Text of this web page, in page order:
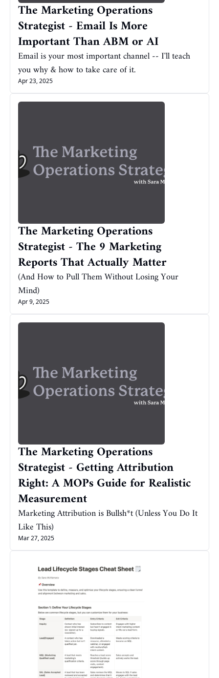
The Marketing Operations
Strategist - Email Is More
Important Than ABM or AI
Email is your most important channel -- I'll teach
you why & how to take care of it.
Apr 23, 2025
The Marketing Operations
Strategist - The 9 Marketing
Reports That Actually Matter
(And How to Pull Them Without Losing Your
Mind)
Apr 9, 2025
The Marketing Operations
Strategist - Getting Attribution
Right: A MOPs Guide for Realistic
Measurement
Marketing Attribution is Bullsh*t (Unless You Do It
Like This)
Mar 27, 2025